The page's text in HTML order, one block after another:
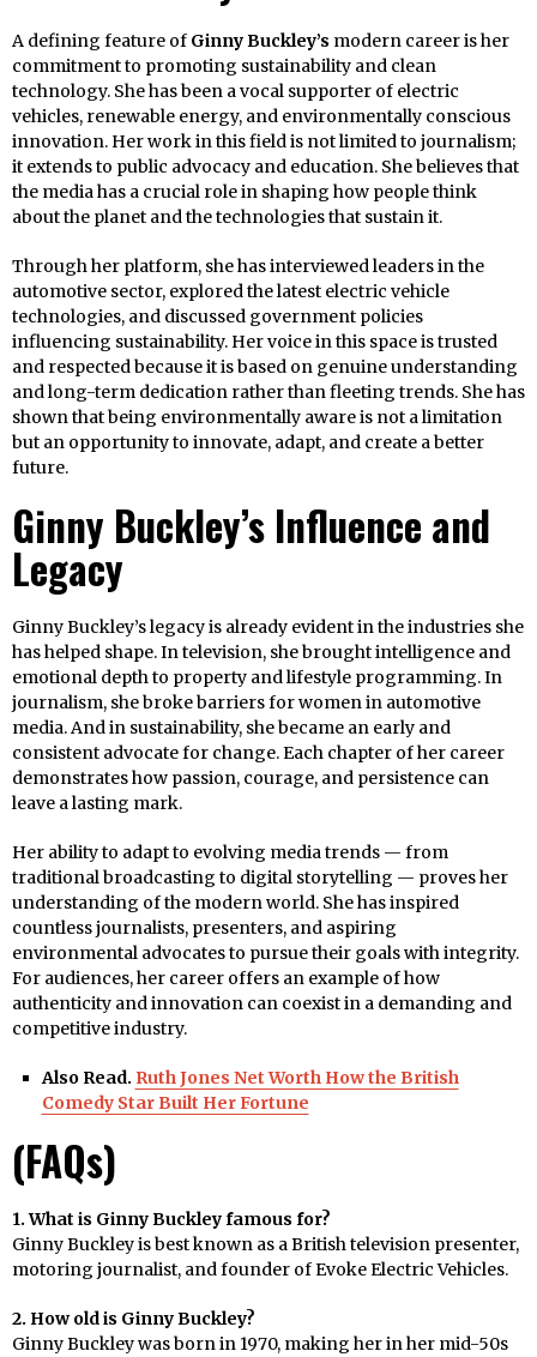
A defining feature of Ginny Buckley’s modern career is her
commitment to promoting sustainability and clean
technology. She has been a vocal supporter of electric
vehicles, renewable energy, and environmentally conscious
innovation. Her work in this field is not limited to journalism;
it extends to public advocacy and education. She believes that
the media has a crucial role in shaping how people think
about the planet and the technologies that sustain it.
Through her platform, she has interviewed leaders in the
automotive sector, explored the latest electric vehicle
technologies, and discussed government policies
influencing sustainability. Her voice in this space is trusted
and respected because it is based on genuine understanding
and long-term dedication rather than fleeting trends. She has
shown that being environmentally aware is not a limitation
but an opportunity to innovate, adapt, and create a better
future.
Ginny Buckley’s Influence and
Legacy
Ginny Buckley’s legacy is already evident in the industries she
has helped shape. In television, she brought intelligence and
emotional depth to property and lifestyle programming. In
journalism, she broke barriers for women in automotive
media. And in sustainability, she became an early and
consistent advocate for change. Each chapter of her career
demonstrates how passion, courage, and persistence can
leave a lasting mark.
Her ability to adapt to evolving media trends — from
traditional broadcasting to digital storytelling — proves her
understanding of the modern world. She has inspired
countless journalists, presenters, and aspiring
environmental advocates to pursue their goals with integrity.
For audiences, her career offers an example of how
authenticity and innovation can coexist in a demanding and
competitive industry.
Also Read. Ruth Jones Net Worth How the British
Comedy Star Built Her Fortune
(FAQs)
1. What is Ginny Buckley famous for?
Ginny Buckley is best known as a British television presenter,
motoring journalist, and founder of Evoke Electric Vehicles.
2. How old is Ginny Buckley?
Ginny Buckley was born in 1970, making her in her mid-50s